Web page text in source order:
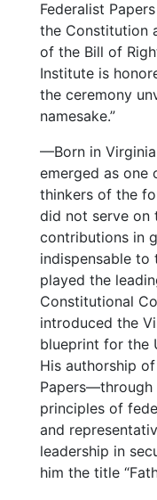
Federalist
the Constitution
of the Bill of
Institute is
the ceremony
namesake.”
—Born in Virginia
emerged as one
thinkers of the
did not serve on
contributions in
indispensable to
played the
Constitutional
introduced the
blueprint for the
His authorship
Papers—through
principles of
and
leadership in
him the title